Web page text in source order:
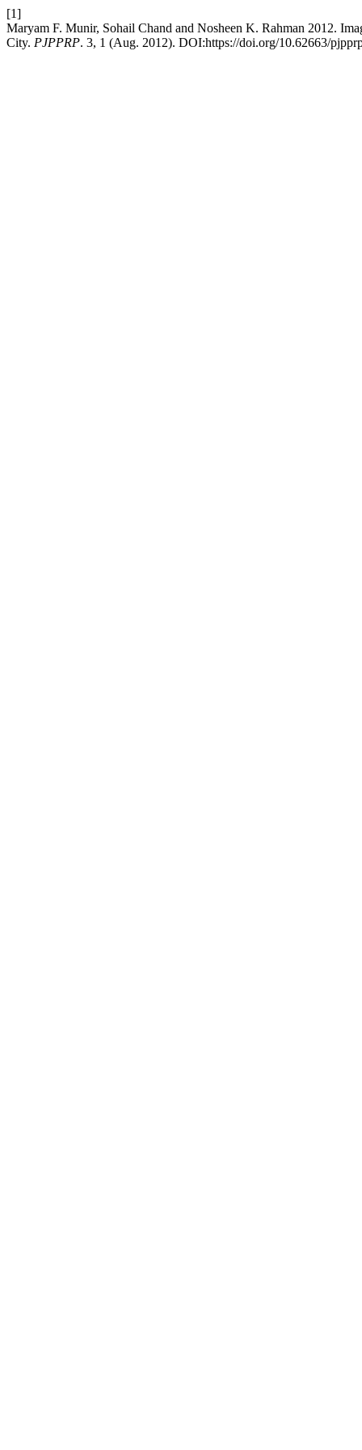
[1]
Maryam F. Munir, Sohail Chand and Nosheen K. Rahman 2012.
City. PJPPRP. 3, 1 (Aug. 2012). DOI:https://doi.org/10.62663/